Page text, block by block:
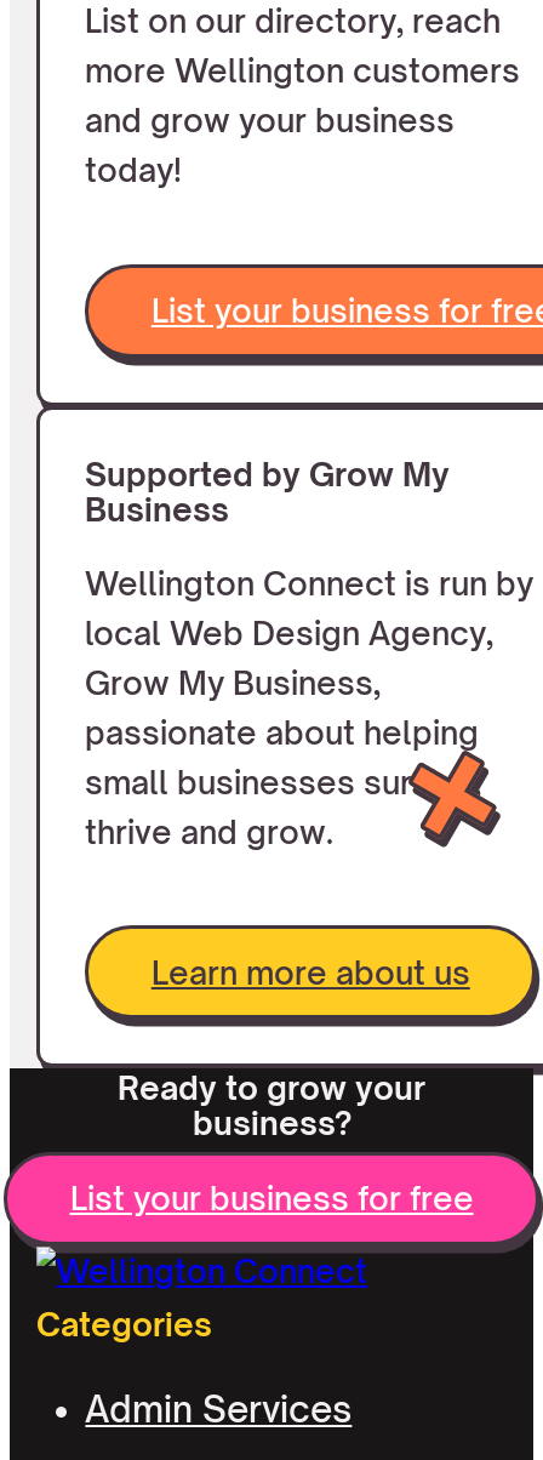
List on our directory, reach
more Wellington customers
and grow your business
today!
List your business for
Supported by Grow My
Business
Wellington Connect is run by
local Web Design Agency,
Grow My Business,
passionate about helping
small businesses survive,
thrive and grow.
Learn more about us
Ready to grow your
business?
List your business for free
Categories
Admin Services